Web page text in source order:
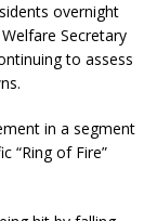
overnight
Secretary
to assess
in a segment
“Ring of Fire”